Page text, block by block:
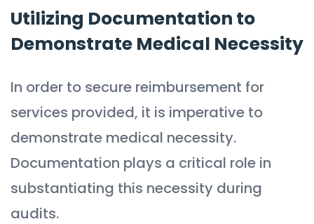
Utilizing Documentation to
Demonstrate Medical Necessity
In order to secure reimbursement for
services provided, it is imperative to
demonstrate medical necessity.
Documentation plays a critical role in
substantiating this necessity during
audits.